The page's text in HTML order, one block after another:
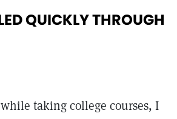
QUICKLY THROUGH
taking college courses, I